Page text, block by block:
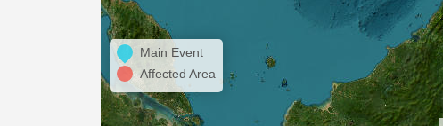
Main Event
Affected Area